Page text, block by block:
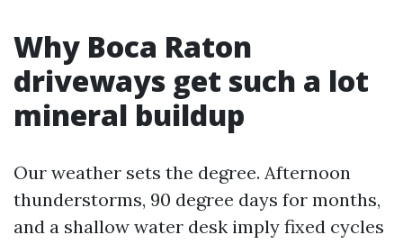
Why Boca Raton
driveways get such a lot
mineral buildup
Our weather sets the degree. Afternoon
thunderstorms, 90 degree days for months,
and a shallow water desk imply fixed cycles